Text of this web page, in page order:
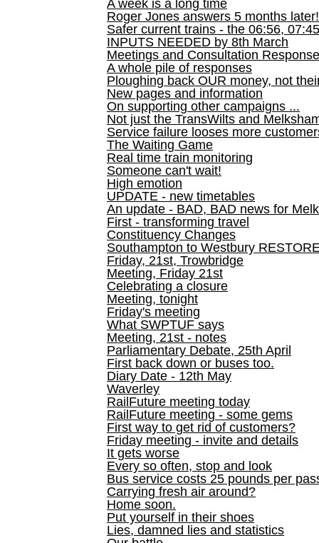
A week is a long time
Roger Jones answers 5 months later!
Safer current trains - the 06:56,
INPUTS NEEDED by 8th March
Meetings and Consultation
A whole pile of responses
Ploughing back OUR money, not
New pages and information
On supporting other campaigns ...
Not just the TransWilts and
Service failure looses more
The Waiting Game
Real time train monitoring
Someone can't wait!
High emotion
UPDATE - new timetables
An update - BAD, BAD news for
First - transforming travel
Constituency Changes
Southampton to Westbury
Friday, 21st, Trowbridge
Meeting, Friday 21st
Celebrating a closure
Meeting, tonight
Friday's meeting
What SWPTUF says
Meeting, 21st - notes
Parliamentary Debate, 25th April
First back down or buses too.
Diary Date - 12th May
Waverley
RailFuture meeting today
RailFuture meeting - some gems
First way to get rid of customers?
Friday meeting - invite and details
It gets worse
Every so often, stop and look
Bus service costs 25 pounds per
Carrying fresh air around?
Home soon.
Put yourself in their shoes
Lies, damned lies and statistics